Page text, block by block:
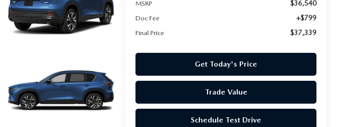
MSRP $36,540
Doc Fee +$799
Final Price $37,339
Get Today's Price
Trade Value
Schedule Test Drive